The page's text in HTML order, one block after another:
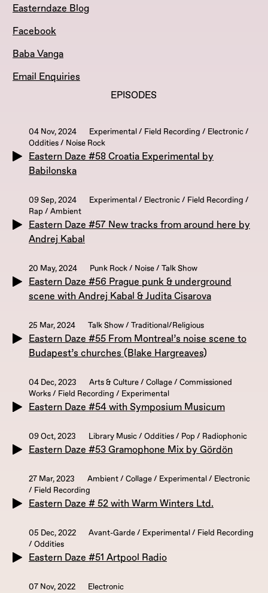
Easterndaze Blog
Facebook
Baba Vanga
Email Enquiries
EPISODES
04 Nov, 2024
Experimental / Field Recording / Electronic /
Oddities / Noise Rock
Eastern Daze #58 Croatia Experimental by
Babilonska
09 Sep, 2024
Experimental / Electronic / Field Recording /
Rap / Ambient
Eastern Daze #57 New tracks from around here by
Andrej Kabal
20 May, 2024 Punk Rock / Noise / Talk Show
Eastern Daze #56 Prague punk & underground
scene with Andrej Kabal & Judita Cisarova
25 Mar, 2024 Talk Show / Traditional/Religious
Eastern Daze #55 From Montreal’s noise scene to
Budapest’s churches (Blake Hargreaves)
04 Dec, 2023
Arts & Culture / Collage / Commissioned
Works / Field Recording / Experimental
Eastern Daze #54 with Symposium Musicum
09 Oct, 2023 Library Music / Oddities / Pop / Radiophonic
Eastern Daze #53 Gramophone Mix by Gördön
27 Mar, 2023
Ambient / Collage / Experimental / Electronic
/ Field Recording
Eastern Daze # 52 with Warm Winters Ltd.
05 Dec, 2022
Avant-Garde / Experimental / Field Recording
/ Oddities
Eastern Daze #51 Artpool Radio
07 Nov, 2022 Electronic